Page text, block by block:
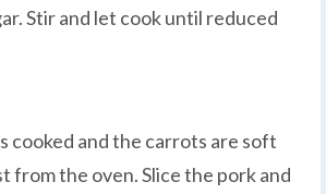
Stir and let cook until reduced
cooked and the carrots are soft
from the oven. Slice the pork and